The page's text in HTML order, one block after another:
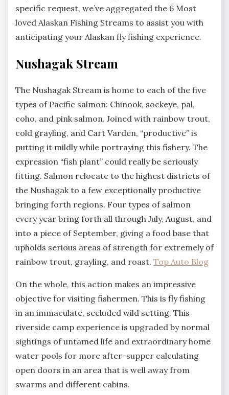
specific request, we’ve aggregated the 6 Most
loved Alaskan Fishing Streams to assist you with
anticipating your Alaskan fly fishing experience.
Nushagak Stream
The Nushagak Stream is home to each of the five
types of Pacific salmon: Chinook, sockeye, pal,
coho, and pink salmon. Joined with rainbow trout,
cold grayling, and Cart Varden, “productive” is
putting it mildly while portraying this fishery. The
expression “fish plant” could really be seriously
fitting. Salmon relocate to the highest districts of
the Nushagak to a few exceptionally productive
bringing forth regions. Four types of salmon
every year bring forth all through July, August, and
into a piece of September, giving a food base that
upholds serious areas of strength for extremely of
rainbow trout, grayling, and roast. Top Auto Blog
On the whole, this action makes an impressive
objective for visiting fishermen. This is fly fishing
in an immaculate, secluded wild setting. This
riverside camp experience is upgraded by normal
sightings of untamed life and extraordinary home
water pools for more after-supper calculating
open doors in an area that is well away from
swarms and different cabins.